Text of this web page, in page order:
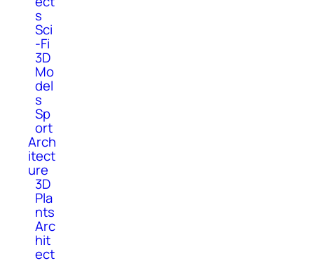
s
Sci
-Fi
3D
Mo
del
s
Sp
ort
Arch
itect
ure
3D
Pla
nts
Arc
hit
ect